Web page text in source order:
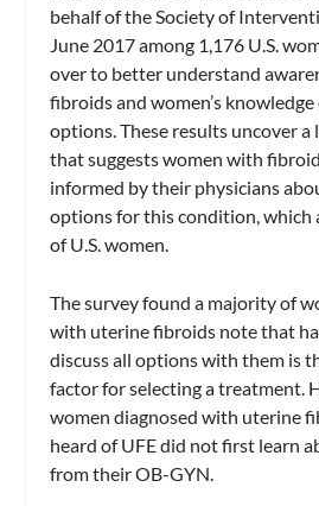
behalf of the Society of
June 2017 among 1,176 U.S.
over to better understand
fibroids and women’s
options. These results uncover a
that suggests women with
informed by their physicians
options for this condition, which
of U.S. women.
The survey found a majority of
with uterine fibroids note that
discuss all options with them is
factor for selecting a treatment.
women diagnosed with uterine
heard of UFE did not first learn
from their OB-GYN.